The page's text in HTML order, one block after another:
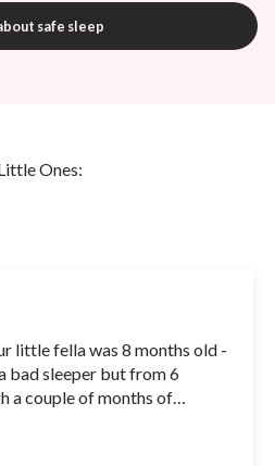
safe sleep
Ones:
little fella was 8 months old -
bad sleeper but from 6
a couple of months of
getting sick his bottles from